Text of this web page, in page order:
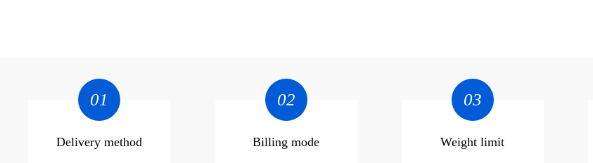
01
Delivery method
02
Billing mode
03
Weight limit